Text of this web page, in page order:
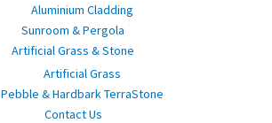
Aluminium Cladding
Sunroom & Pergola
Artificial Grass & Stone
Artificial Grass
Pebble & Hardbark TerraStone
Contact Us